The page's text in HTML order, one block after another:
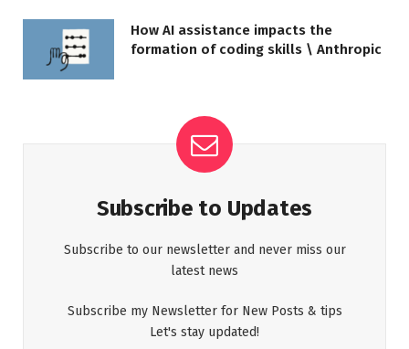
How AI assistance impacts the
formation of coding skills \ Anthropic
Subscribe to Updates
Subscribe to our newsletter and never miss our
latest news
Subscribe my Newsletter for New Posts & tips
Let's stay updated!